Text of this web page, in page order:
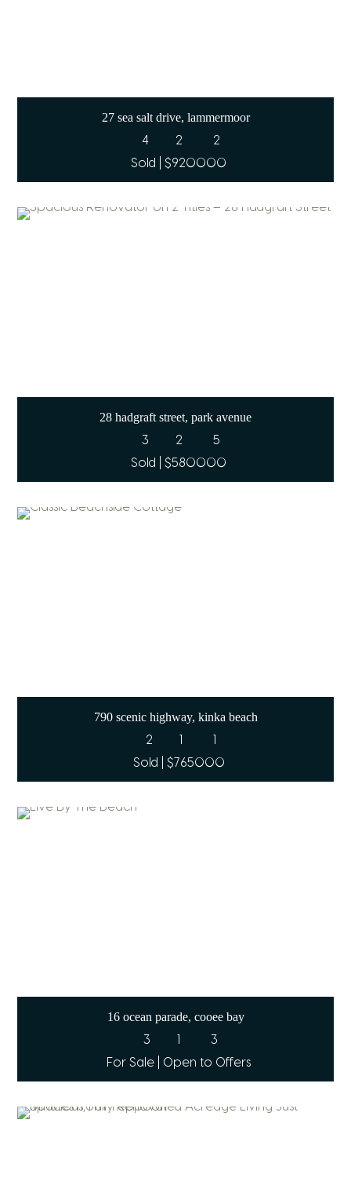
Sold | $920000
4 2 2
27 sea salt drive, lammermoor
Sold | $580000
3 2 5
28 hadgraft street, park avenue
Sold | $765000
2
790 scenic highway, kinka beach
For Sale | Open to Offers
3 3
16 ocean parade, cooee bay